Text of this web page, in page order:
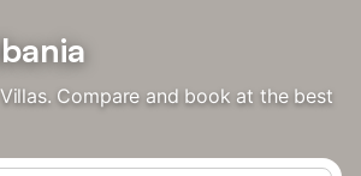
Compare and book at the best